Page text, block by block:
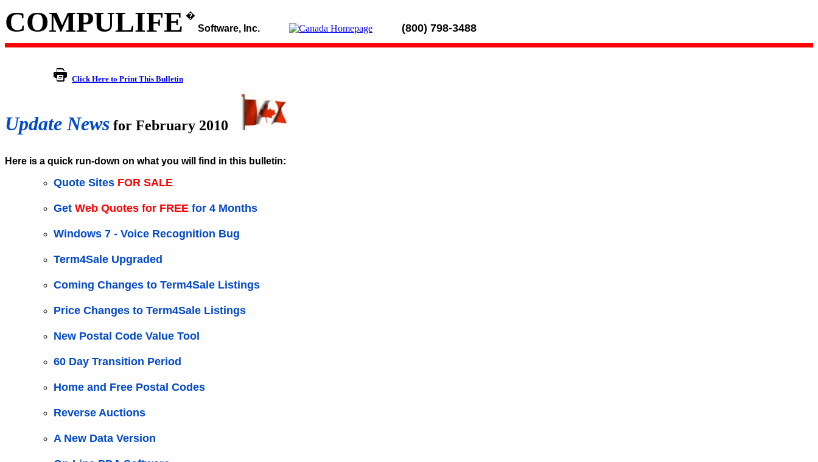
COMPULIFE �
Software, Inc.
(800) 798-3488
Click Here to Print This Bulletin
Update News for February 2010
Here is a quick run-down on what you will find in this bulletin:
Quote Sites FOR SALE
Get Web Quotes for FREE for 4 Months
Windows 7 - Voice Recognition Bug
Term4Sale Upgraded
Coming Changes to Term4Sale Listings
Price Changes to Term4Sale Listings
New Postal Code Value Tool
60 Day Transition Period
Home and Free Postal Codes
Reverse Auctions
A New Data Version